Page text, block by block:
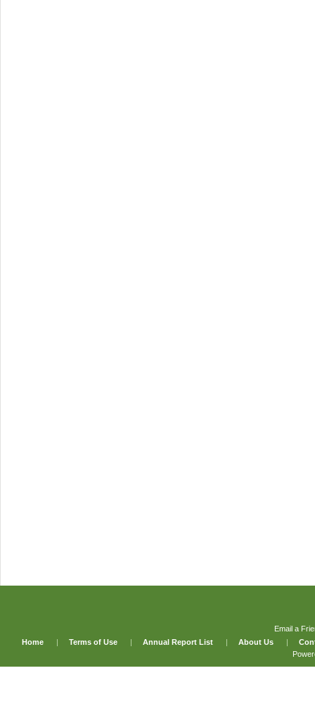
Email a
Home
| Terms of Use | Annual Report List | About Us |